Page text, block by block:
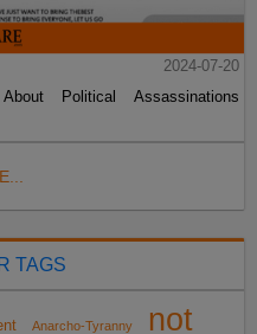
2024-07-20
Political Assassinations
TAGS
Anarcho-Tyranny not